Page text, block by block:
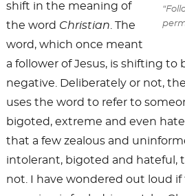
shift in the meaning of
the word Christian. The
word, which once meant
a follower of Jesus, is shifting
negative. Deliberately or not,
uses the word to refer to
bigoted, extreme and even
that a few zealous and
intolerant, bigoted and hateful,
not. I have wondered out loud if